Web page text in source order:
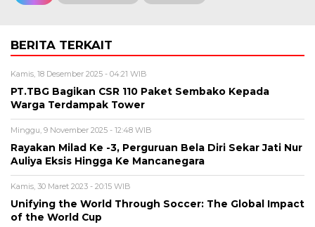
BERITA TERKAIT
Kamis, 18 Desember 2025 - 04:21 WIB
PT.TBG Bagikan CSR 110 Paket Sembako Kepada
Warga Terdampak Tower
Minggu, 9 November 2025 - 12:48 WIB
Rayakan Milad Ke -3, Perguruan Bela Diri Sekar Jati Nur
Auliya Eksis Hingga Ke Mancanegara
Kamis, 30 Maret 2023 - 20:15 WIB
Unifying the World Through Soccer: The Global Impact
of the World Cup